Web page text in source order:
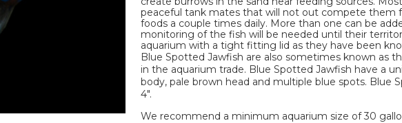
peaceful tank mates that will not out compete them
foods a couple times daily. More than one can be
monitoring of the fish will be needed until their
aquarium with a tight fitting lid as they have been
Blue Spotted Jawfish are also sometimes known as
in the aquarium trade. Blue Spotted Jawfish have a
body, pale brown head and multiple blue spots. Blue
4".
We recommend a minimum aquarium size of 30